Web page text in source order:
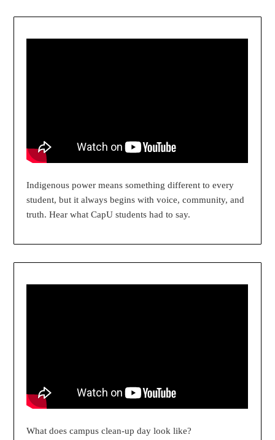
Indigenous power means something different to every
student, but it always begins with voice, community, and
truth. Hear what CapU students had to say.
What does campus clean-up day look like?